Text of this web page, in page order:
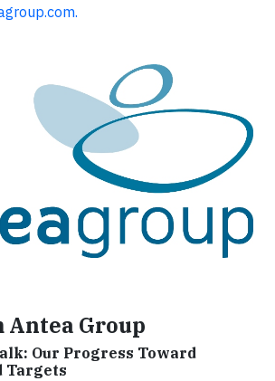
Antea Group
Our Progress Toward
Targets